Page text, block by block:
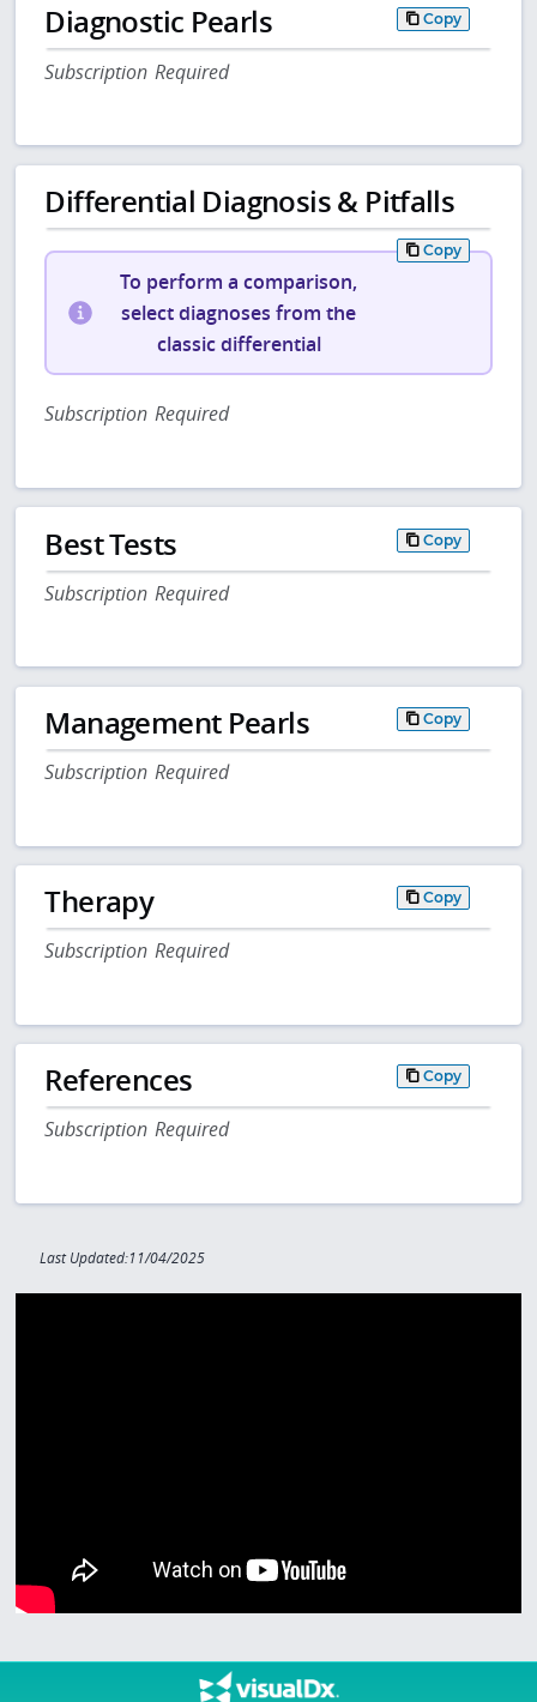
Diagnostic Pearls Copy
Subscription Required
Differential Diagnosis & Pitfalls
Copy
To perform a comparison,
select diagnoses from the
classic differential
Subscription Required
Best Tests Copy
Subscription Required
Management Pearls Copy
Subscription Required
Therapy Copy
Subscription Required
References Copy
Subscription Required
Last Updated:11/04/2025